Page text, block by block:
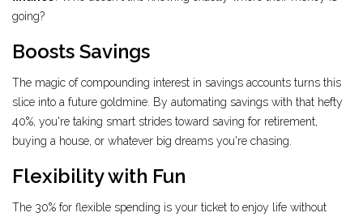
going?
Boosts Savings
The magic of compounding interest in savings accounts turns this
slice into a future goldmine. By automating savings with that hefty
40%, you're taking smart strides toward saving for retirement,
buying a house, or whatever big dreams you're chasing.
Flexibility with Fun
The 30% for flexible spending is your ticket to enjoy life without